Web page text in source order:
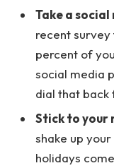
Take a
recent
percent of
social media
dial that back
Stick to your
shake up
holidays